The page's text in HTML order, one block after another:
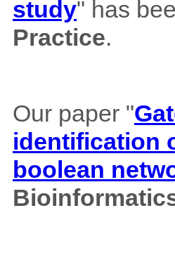
study" has
Practice.
Our paper "
identification
boolean